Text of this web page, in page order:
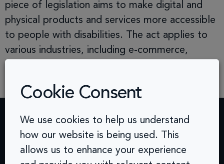
piece of legislation aims to make digital and
physical products and services more accessible
to people with disabilities. The act applies to
various industries, including e-commerce,
100 Black
Contact
info@arcinclusion.com
Challenges
Accessibility
Solutions
Website
Quick
links
Cookie Consent
We use cookies to help us understand
how our website is being used. This
allows us to enhance your experience